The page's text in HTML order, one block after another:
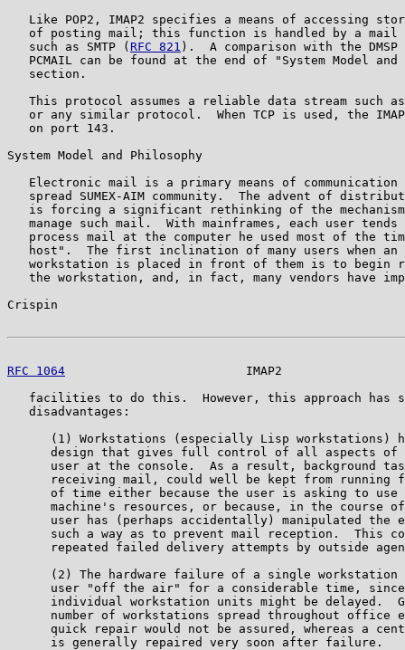
Like POP2, IMAP2 specifies a means of accessing
of posting mail; this function is handled by a mail
   such as SMTP (
RFC 821 ).  A comparison with the
PCMAIL can be found at the end of "System Model and
   section.
This protocol assumes a reliable data stream such
or any similar protocol.  When TCP is used, the
   on port 143.
System Model and Philosophy
Electronic mail is a primary means of communication
spread SUMEX-AIM community.  The advent of
is forcing a significant rethinking of the
manage such mail.  With mainframes, each user tends
process mail at the computer he used most of the
host".  The first inclination of many users when an
workstation is placed in front of them is to begin
the workstation, and, in fact, many vendors have
Crispin
RFC 1064
IMAP2
facilities to do this.  However, this approach has
   disadvantages:
(1) Workstations (especially Lisp workstations)
design that gives full control of all aspects of
user at the console.  As a result, background
receiving mail, could well be kept from running
of time either because the user is asking to use
machine's resources, or because, in the course
user has (perhaps accidentally) manipulated the
such a way as to prevent mail reception.  This
repeated failed delivery attempts by outside
(2) The hardware failure of a single workstation
user "off the air" for a considerable time,
individual workstation units might be delayed.
number of workstations spread throughout office
quick repair would not be assured, whereas a
      is generally repaired very soon after failure.